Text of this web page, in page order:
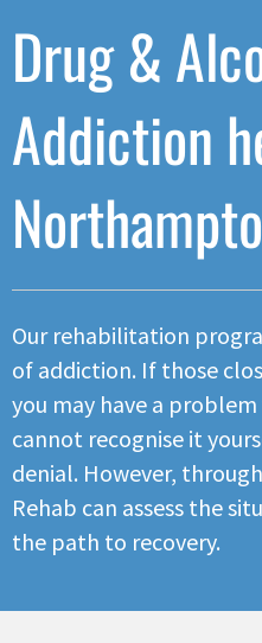
Drug &
Addiction
Our rehabilitation
of addiction. If those
you may have a
cannot recognise it
denial. However,
Rehab can assess the
the path to recovery.